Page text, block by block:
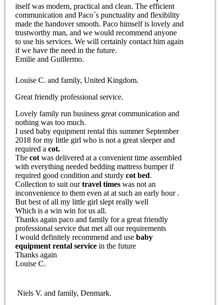
itself was modern, practical and clean. The efficient
communication and Paco´s punctuality and flexibility
made the handover smooth. Paco himself is lovely and
trustworthy man, and we would recommend anyone
to use his services. We will certainly contact him again
if we have the need in the future.
Emilie and Guillermo.
Louise C. and family, United Kingdom.
Great friendly professional service.
Lovely family run business great communication and
nothing was too much.
I used baby equipment rental this summer September
2018 for my little girl who is not a great sleeper and
required acot.
Thecotwas delivered at a convenient time assembled
with everything needed bedding mattress bumper if
required good condition and sturdycot bed.
Collection to suit ourtravel times was not an
inconvenience to them even at at such an early hour .
But best of all my little girl slept really well
Which is a win win for us all.
Thanks again paco and family for a great friendly
professional service that met all our requirements
I would definitely recommend and usebaby
equipment rental servicein the future
Thanks again
Louise C.
Niels V. and family, Denmark.